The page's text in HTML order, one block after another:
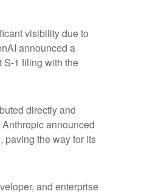
visibility due to
announced a
S-1 filing with the
directly and
announced
paving the way for its
and enterprise